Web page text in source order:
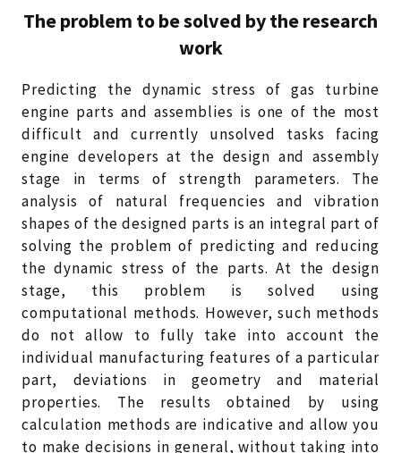
The problem to be solved by the research
work
Predicting the dynamic stress of gas turbine
engine parts and assemblies is one of the most
difficult and currently unsolved tasks facing
engine developers at the design and assembly
stage in terms of strength parameters. The
analysis of natural frequencies and vibration
shapes of the designed parts is an integral part of
solving the problem of predicting and reducing
the dynamic stress of the parts. At the design
stage, this problem is solved using
computational methods. However, such methods
do not allow to fully take into account the
individual manufacturing features of a particular
part, deviations in geometry and material
properties. The results obtained by using
calculation methods are indicative and allow you
to make decisions in general, without taking into